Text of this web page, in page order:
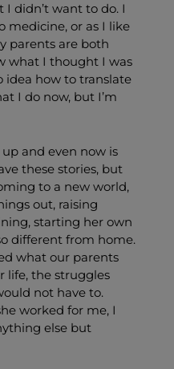
didn’t want to do. I
medicine, or as I like
parents are both
what I thought I was
idea how to translate
I do now, but I’m
and even now is
these stories, but
to a new world,
out, raising
starting her own
different from home.
what our parents
life, the struggles
not have to.
worked for me, I
else but